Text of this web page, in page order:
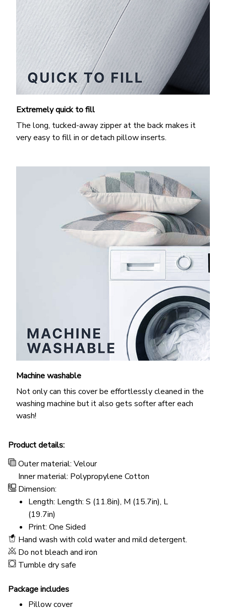
Extremely quick to fill
The long, tucked-away zipper at the back makes it
very easy to fill in or detach pillow inserts.
Machine washable
Not only can this cover be effortlessly cleaned in the
washing machine but it also gets softer after each
wash!
Product details:
Outer material: Velour
Inner material: Polypropylene Cotton
Dimension:
Length: Length: S (11.8in), M (15.7in), L
(19.7in)
Print: One Sided
Hand wash with cold water and mild detergent.
Do not bleach and iron
Tumble dry safe
Package includes
Pillow cover